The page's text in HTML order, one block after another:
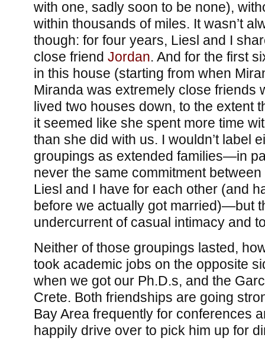
with one, sadly soon to be none),
within thousands of miles. It wasn’t
though: for four years, Liesl and I
close friend Jordan. And for the first
in this house (starting from when
Miranda was extremely close friends
lived two houses down, to the extent
it seemed like she spent more time
than she did with us. I wouldn’t label
groupings as extended families—in
never the same commitment
Liesl and I have for each other (and
before we actually got married)—but
undercurrent of casual intimacy and
Neither of those groupings lasted,
took academic jobs on the opposite
when we got our Ph.D.s, and the
Crete. Both friendships are going
Bay Area frequently for conferences
happily drive over to pick him up for